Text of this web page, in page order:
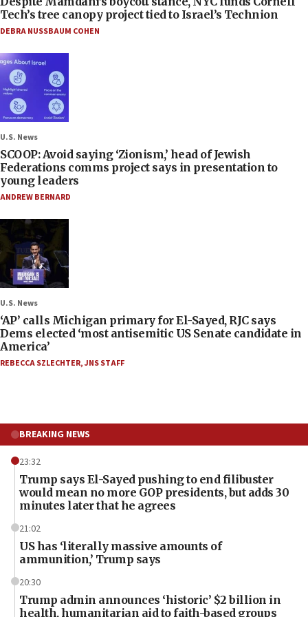
Tech’s tree canopy project tied to Israel’s Technion
DEBRA NUSSBAUM COHEN
U.S. News
SCOOP: Avoid saying ‘Zionism,’ head of Jewish
Federations comms project says in presentation to
young leaders
ANDREW BERNARD
U.S. News
‘AP’ calls Michigan primary for El-Sayed, RJC says
Dems elected ‘most antisemitic US Senate candidate in
America’
REBECCA SZLECHTER,JNS STAFF
BREAKING NEWS
23:32
Trump says El-Sayed pushing to end filibuster
would mean no more GOP presidents, but adds 30
minutes later that he agrees
21:02
US has ‘literally massive amounts of
ammunition,’ Trump says
20:30
Trump admin announces ‘historic’ $2 billion in
health, humanitarian aid to faith-based groups